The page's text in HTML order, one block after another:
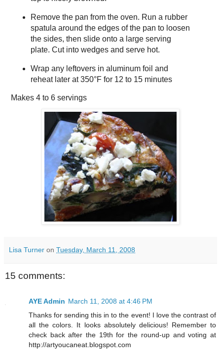
Remove the pan from the oven. Run a rubber
spatula around the edges of the pan to loosen
the sides, then slide onto a large serving
plate. Cut into wedges and serve hot.
Wrap any leftovers in aluminum foil and
reheat later at 350°F for 12 to 15 minutes
Makes 4 to 6 servings
Lisa Turner on Tuesday, March 11, 2008
15 comments:
AYE Admin March 11, 2008 at 4:46 PM
Thanks for sending this in to the event! I love the contrast of
all the colors. It looks absolutely delicious! Remember to
check back after the 19th for the round-up and voting at
http://artyoucaneat.blogspot.com